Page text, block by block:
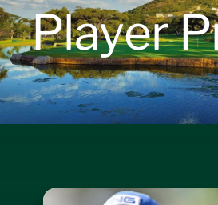
Packages
Players
Player